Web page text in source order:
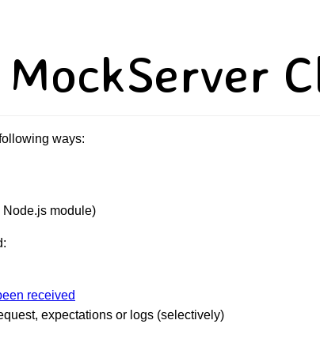
MockServer
ways:
module)
received
expectations or logs (selectively)